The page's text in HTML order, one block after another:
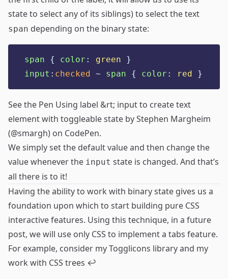
state to select any of its siblings) to select the text
span depending on the binary state:
span { color : green
}
input : checked ~ span { color : red }
See the Pen Using label &rt; input to create text
element with toggleable state by Stephen Margheim
(@smargh) on CodePen.
We simply set the default value and then change the
value whenever the input state is changed. And that’s
all there is to it!
Having the ability to work with binary state gives us a
foundation upon which to start building pure CSS
interactive features. Using this technique, in a future
post, we will use only CSS to implement a tabs feature.
For example, consider myTogglicons library and my
work with CSS trees ↩